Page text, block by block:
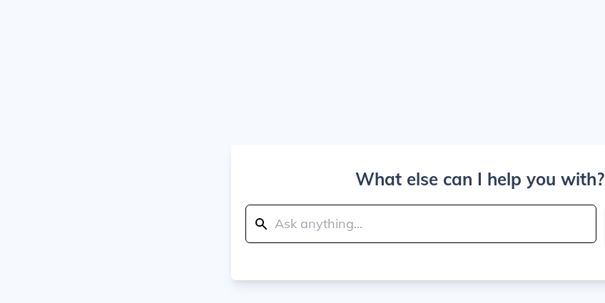
What else can I help you with?